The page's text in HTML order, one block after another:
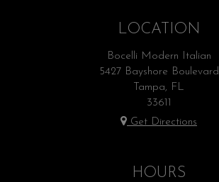
LOCATION
Bocelli Modern Italian
5427 Bayshore Boulevard
Tampa, FL
33611
Get Directions
HOURS